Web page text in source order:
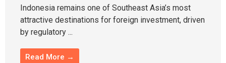
Indonesia remains one of Southeast Asia’s most
attractive destinations for foreign investment, driven
by regulatory ...
Read More →